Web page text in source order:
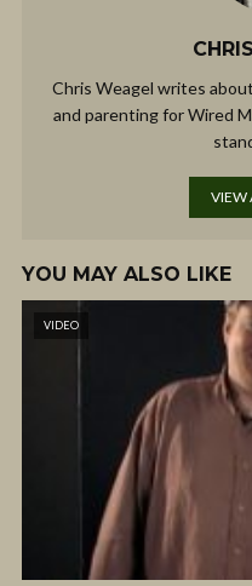
Chris Weagel writes
and parenting for Wired
VIEW
YOU MAY ALSO LIKE
VIDEO